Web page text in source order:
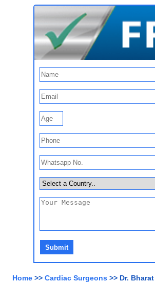
Home >> Cardiac Surgeons >> Dr.